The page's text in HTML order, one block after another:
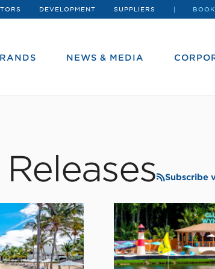
DEVELOPMENT SUPPLIERS
NEWS & MEDIA
Subscribe